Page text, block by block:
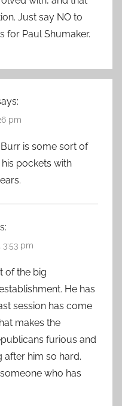
Just say NO to
for Paul Shumaker.
pm
is some sort of
his pockets with
3:53 pm
of the big
He has
session has come
makes the
furious and
after him so hard.
who has